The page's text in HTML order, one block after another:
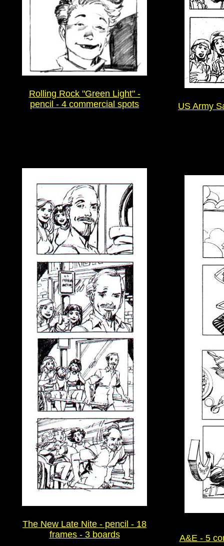
Rolling Rock "Green Light" -
pencil - 4 commercial spots
US Army
The New Late Nite - pencil - 18
frames - 3 boards
A&E - 5